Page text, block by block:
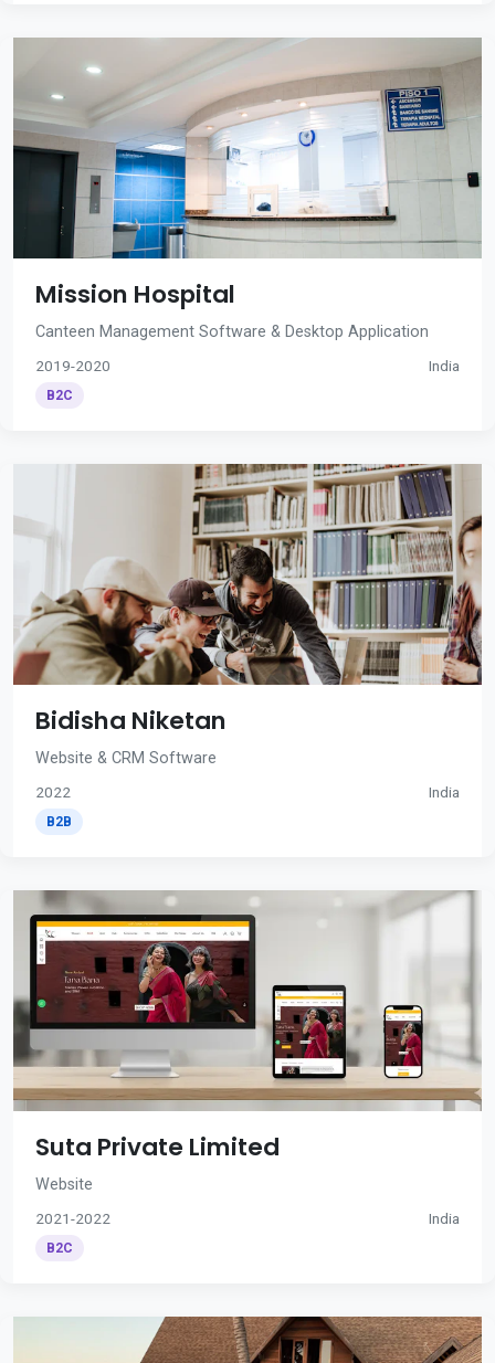
Mission Hospital
Canteen Management Software & Desktop Application
2019-2020 India
B2C
Bidisha Niketan
Website & CRM Software
2022 India
B2B
Suta Private Limited
Website
2021-2022 India
B2C